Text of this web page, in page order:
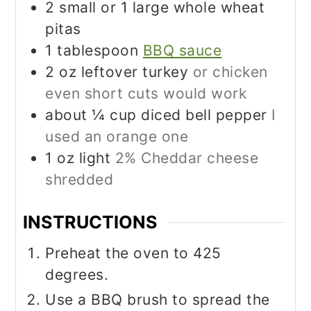
2 small or 1 large whole wheat
pitas
1 tablespoon BBQ sauce
2 oz leftover turkey or chicken
even short cuts would work
about ¼ cup diced bell pepper I
used an orange one
1 oz light 2% Cheddar cheese
shredded
INSTRUCTIONS
Preheat the oven to 425
degrees.
Use a BBQ brush to spread the